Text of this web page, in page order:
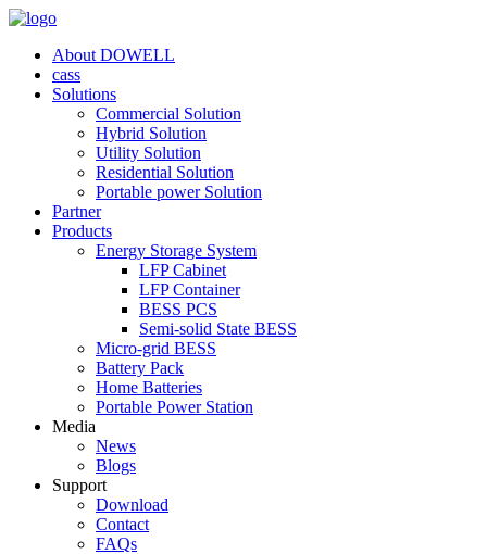
About DOWELL
cass
Solutions
Commercial Solution
Hybrid Solution
Utility Solution
Residential Solution
Portable power Solution
Partner
Products
Energy Storage System
LFP Cabinet
LFP Container
BESS PCS
Semi-solid State BESS
Micro-grid BESS
Battery Pack
Home Batteries
Portable Power Station
Media
News
Blogs
Support
Download
Contact
FAQs